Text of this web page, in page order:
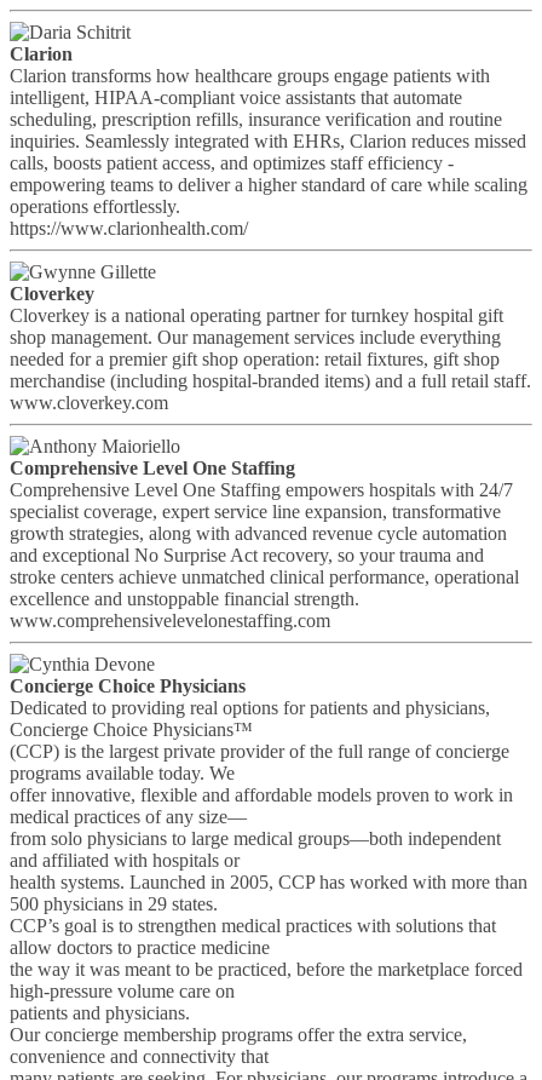
Clarion
Clarion transforms how healthcare groups engage patients with
intelligent, HIPAA-compliant voice assistants that automate
scheduling, prescription refills, insurance verification and routine
inquiries. Seamlessly integrated with EHRs, Clarion reduces missed
calls, boosts patient access, and optimizes staff efficiency -
empowering teams to deliver a higher standard of care while scaling
operations effortlessly.
https://www.clarionhealth.com/
Cloverkey
Cloverkey is a national operating partner for turnkey hospital gift
shop management. Our management services include everything
needed for a premier gift shop operation: retail fixtures, gift shop
merchandise (including hospital-branded items) and a full retail staff.
www.cloverkey.com
Comprehensive Level One Staffing
Comprehensive Level One Staffing empowers hospitals with 24/7
specialist coverage, expert service line expansion, transformative
growth strategies, along with advanced revenue cycle automation
and exceptional No Surprise Act recovery, so your trauma and
stroke centers achieve unmatched clinical performance, operational
excellence and unstoppable financial strength.
www.comprehensivelevelonestaffing.com
Concierge Choice Physicians
Dedicated to providing real options for patients and physicians,
Concierge Choice Physicians™
(CCP) is the largest private provider of the full range of concierge
programs available today. We
offer innovative, flexible and affordable models proven to work in
medical practices of any size—
from solo physicians to large medical groups—both independent
and affiliated with hospitals or
health systems. Launched in 2005, CCP has worked with more than
500 physicians in 29 states.
CCP’s goal is to strengthen medical practices with solutions that
allow doctors to practice medicine
the way it was meant to be practiced, before the marketplace forced
high-pressure volume care on
patients and physicians.
Our concierge membership programs offer the extra service,
convenience and connectivity that